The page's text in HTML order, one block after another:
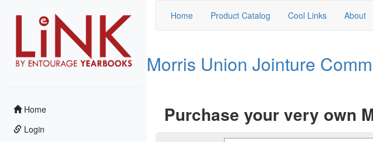
Home
Login
Home Product Catalog Cool Links About
Morris Union Jointure
Purchase your very own